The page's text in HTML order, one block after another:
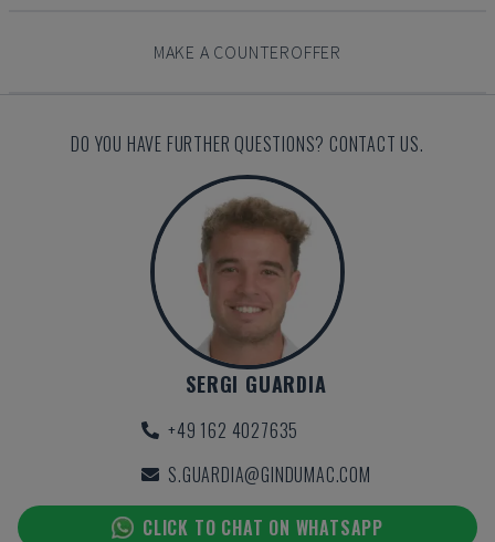
MAKE A COUNTEROFFER
DO YOU HAVE FURTHER QUESTIONS? CONTACT US.
SERGI GUARDIA
+49 162 4027635
S.GUARDIA@GINDUMAC.COM
CLICK TO CHAT ON WHATSAPP